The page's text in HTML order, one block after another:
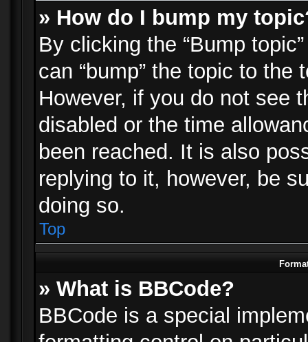
» How do I bump my
By clicking the “Bump
can “bump” the topic to
However, if you do not see
disabled or the time
been reached. It is also
replying to it, however, be
doing so.
Top
» What is BBCode?
BBCode is a special